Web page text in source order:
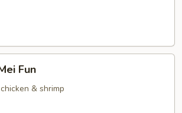
Fun
& shrimp